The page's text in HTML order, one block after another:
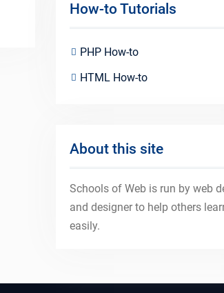
How-to Tutorials
PHP How-to
HTML How-to
About this site
Schools of Web is run by web
and designer to help others
easily.